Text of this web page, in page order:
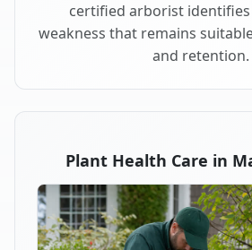
certified arborist
weakness that remains
and retention.
Plant Health Care in